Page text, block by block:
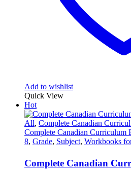
Add to wishlist
Quick View
Hot
All, Complete Canadian
Complete Canadian Curriculum
8, Grade, Subject, Workbooks
Complete Canadian